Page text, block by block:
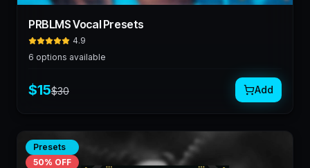
PRBLMS Vocal Presets
4.9
6 options available
$15$30 Add
Presets
50% OFF